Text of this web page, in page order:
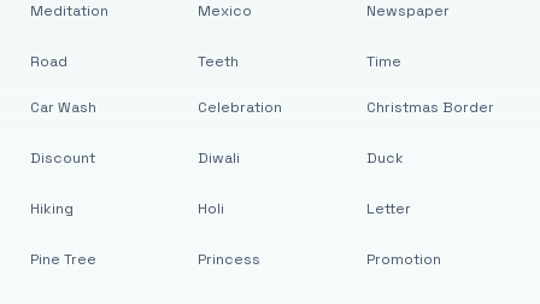
Meditation
Road
Mexico
Teeth
Newspaper
Time
Car Wash
Discount
Hiking
Pine Tree
Celebration
Diwali
Holi
Princess
Christmas Border
Duck
Letter
Promotion